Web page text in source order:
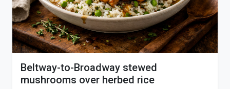
Beltway-to-Broadway stewed
mushrooms over herbed rice